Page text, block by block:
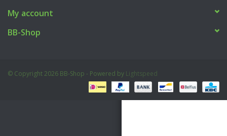
My account
BB-Shop
© Copyright 2026 BB-Shop - Powered by Lightspeed